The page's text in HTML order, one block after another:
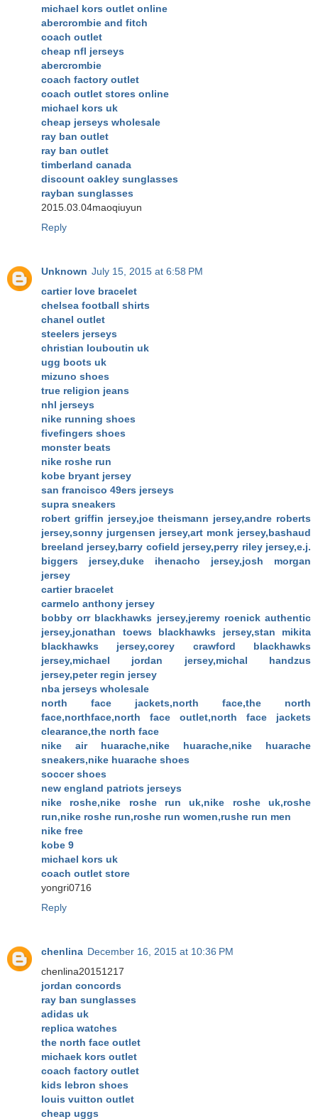
michael kors outlet online
abercrombie and fitch
coach outlet
cheap nfl jerseys
abercrombie
coach factory outlet
coach outlet stores online
michael kors uk
cheap jerseys wholesale
ray ban outlet
ray ban outlet
timberland canada
discount oakley sunglasses
rayban sunglasses
2015.03.04maoqiuyun
Reply
Unknown July 15, 2015 at 6:58 PM
cartier love bracelet
chelsea football shirts
chanel outlet
steelers jerseys
christian louboutin uk
ugg boots uk
mizuno shoes
true religion jeans
nhl jerseys
nike running shoes
fivefingers shoes
monster beats
nike roshe run
kobe bryant jersey
san francisco 49ers jerseys
supra sneakers
robert griffin jersey,joe theismann jersey,andre roberts
jersey,sonny jurgensen jersey,art monk jersey,bashaud
breeland jersey,barry cofield jersey,perry riley jersey,e.j.
biggers jersey,duke ihenacho jersey,josh morgan
jersey
cartier bracelet
carmelo anthony jersey
bobby orr blackhawks jersey,jeremy roenick authentic
jersey,jonathan toews blackhawks jersey,stan mikita
blackhawks jersey,corey crawford blackhawks
jersey,michael jordan jersey,michal handzus
jersey,peter regin jersey
nba jerseys wholesale
north face jackets,north face,the north
face,northface,north face outlet,north face jackets
clearance,the north face
nike air huarache,nike huarache,nike huarache
sneakers,nike huarache shoes
soccer shoes
new england patriots jerseys
nike roshe,nike roshe run uk,nike roshe uk,roshe
run,nike roshe run,roshe run women,rushe run men
nike free
kobe 9
michael kors uk
coach outlet store
yongri0716
Reply
chenlina December 16, 2015 at 10:36 PM
chenlina20151217
jordan concords
ray ban sunglasses
adidas uk
replica watches
the north face outlet
michaek kors outlet
coach factory outlet
kids lebron shoes
louis vuitton outlet
cheap uggs